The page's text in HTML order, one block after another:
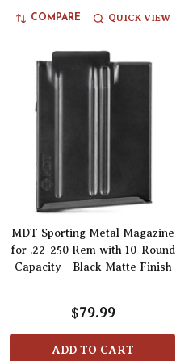
COMPARE QUICK VIEW
MDT Sporting Metal Magazine
for .22-250 Rem with 10-Round
Capacity - Black Matte Finish
$79.99
ADD TO CART